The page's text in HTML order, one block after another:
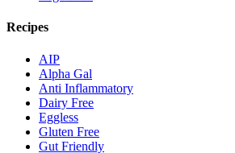
Recipes
AIP
Alpha Gal
Anti Inflammatory
Dairy Free
Eggless
Gluten Free
Gut Friendly